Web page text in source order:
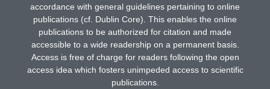
accordance with general guidelines pertaining to online
publications (cf. Dublin Core). This enables the online
publications to be authorized for citation and made
accessible to a wide readership on a permanent basis.
Access is free of charge for readers following the open
access idea which fosters unimpeded access to scientific
publications.